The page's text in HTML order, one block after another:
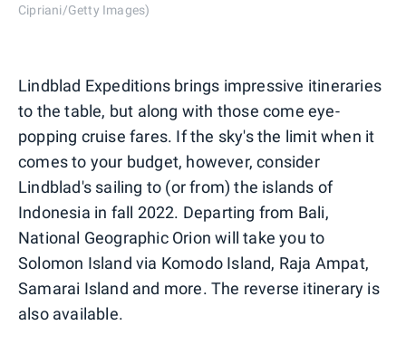
Cipriani/Getty Images)
Lindblad Expeditions brings impressive itineraries
to the table, but along with those come eye-
popping cruise fares. If the sky's the limit when it
comes to your budget, however, consider
Lindblad's sailing to (or from) the islands of
Indonesia in fall 2022. Departing from Bali,
National Geographic Orion will take you to
Solomon Island via Komodo Island, Raja Ampat,
Samarai Island and more. The reverse itinerary is
also available.